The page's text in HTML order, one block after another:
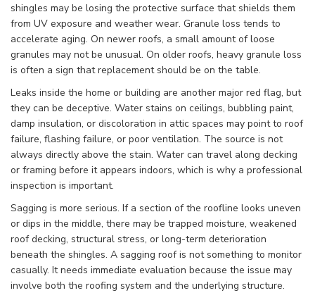
shingles may be losing the protective surface that shields them
from UV exposure and weather wear. Granule loss tends to
accelerate aging. On newer roofs, a small amount of loose
granules may not be unusual. On older roofs, heavy granule loss
is often a sign that replacement should be on the table.
Leaks inside the home or building are another major red flag, but
they can be deceptive. Water stains on ceilings, bubbling paint,
damp insulation, or discoloration in attic spaces may point to roof
failure, flashing failure, or poor ventilation. The source is not
always directly above the stain. Water can travel along decking
or framing before it appears indoors, which is why a professional
inspection is important.
Sagging is more serious. If a section of the roofline looks uneven
or dips in the middle, there may be trapped moisture, weakened
roof decking, structural stress, or long-term deterioration
beneath the shingles. A sagging roof is not something to monitor
casually. It needs immediate evaluation because the issue may
involve both the roofing system and the underlying structure.